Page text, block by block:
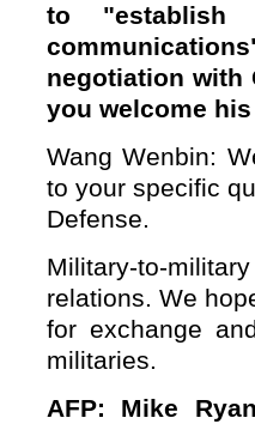
to "establish
negotiation with
you welcome
Wang Wenbin:
to your specific
Defense.
Military-to-
relations. We
for exchange
militaries.
AFP: Mike